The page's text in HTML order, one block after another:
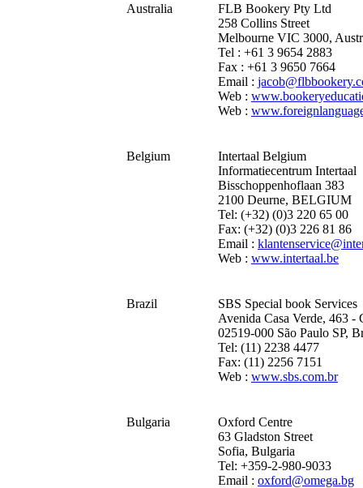
Australia
FLB Bookery Pty Ltd
258 Collins Street
Melbourne VIC 3000,
Tel : +61 3 9654 2883
Fax : +61 3 9650 7664
Email :
Web :
Web :
Belgium
Intertaal Belgium
Informatiecentrum Intertaal
Bisschoppenhoflaan 383
2100 Deurne, BELGIUM
Tel: (+32) (0)3 220 65 00
Fax: (+32) (0)3 226 81 86
Email :
Web : www.intertaal.be
Brazil
SBS Special book Services
Avenida Casa Verde, 463 -
02519-000 São Paulo SP,
Tel: (11) 2238 4477
Fax: (11) 2256 7151
Web : www.sbs.com.br
Bulgaria
Oxford Centre
63 Gladston Street
Sofia, Bulgaria
Tel: +359-2-980-9033
Email : oxford@omega.bg